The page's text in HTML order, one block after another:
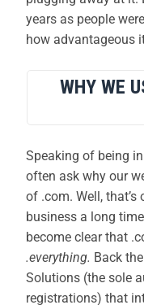
years as people
how advantageous
WHY WE
Speaking of being
often ask why our
of .com. Well, that’s
business a long
become clear that
.everything. Back
Solutions (the sole
registrations) that